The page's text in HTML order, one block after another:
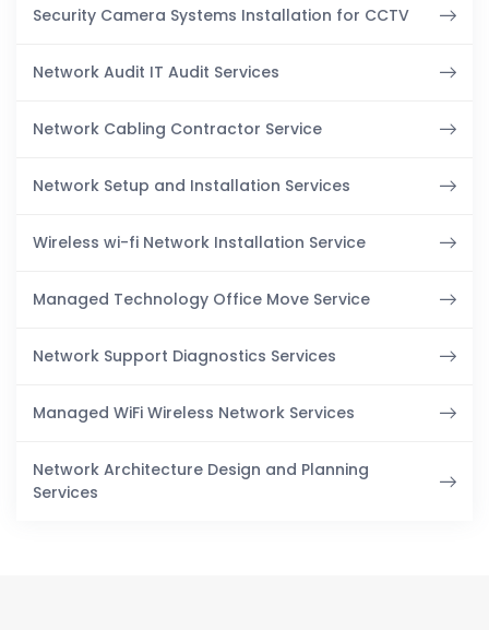
Security Camera Systems Installation for CCTV
Network Audit IT Audit Services
Network Cabling Contractor Service
Network Setup and Installation Services
Wireless wi-fi Network Installation Service
Managed Technology Office Move Service
Network Support Diagnostics Services
Managed WiFi Wireless Network Services
Network Architecture Design and Planning
Services